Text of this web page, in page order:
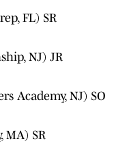
FL) SR
NJ) JR
Academy, NJ) SO
MA) SR